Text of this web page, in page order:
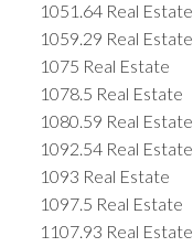
1051.64 Real Estate
1059.29 Real Estate
1075 Real Estate
1078.5 Real Estate
1080.59 Real Estate
1092.54 Real Estate
1093 Real Estate
1097.5 Real Estate
1107.93 Real Estate